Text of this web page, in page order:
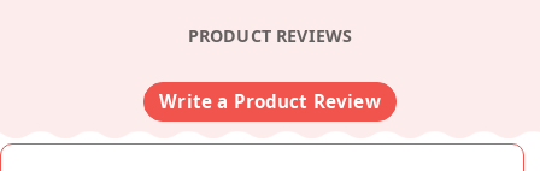
PRODUCT REVIEWS
Write a Product Review